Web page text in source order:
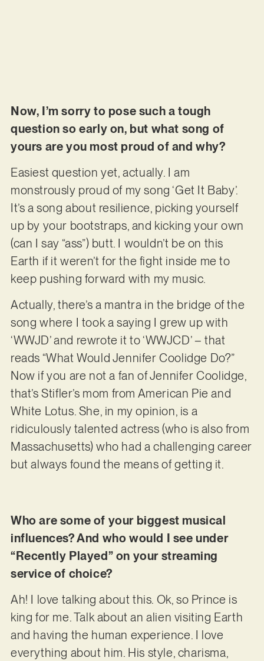
Now, I’m sorry to pose such a tough
question so early on, but what song of
yours are you most proud of and why?
Easiest question yet, actually. I am
monstrously proud of my song ‘Get It Baby’.
It’s a song about resilience, picking yourself
up by your bootstraps, and kicking your own
(can I say “ass”) butt. I wouldn’t be on this
Earth if it weren’t for the fight inside me to
keep pushing forward with my music.
Actually, there’s a mantra in the bridge of the
song where I took a saying I grew up with
‘WWJD’ and rewrote it to ‘WWJCD’ – that
reads “What Would Jennifer Coolidge Do?”
Now if you are not a fan of Jennifer Coolidge,
that’s Stifler’s mom from American Pie and
White Lotus. She, in my opinion, is a
ridiculously talented actress (who is also from
Massachusetts) who had a challenging career
but always found the means of getting it.
Who are some of your biggest musical
influences? And who would I see under
“Recently Played” on your streaming
service of choice?
Ah! I love talking about this. Ok, so Prince is
king for me. Talk about an alien visiting Earth
and having the human experience. I love
everything about him. His style, charisma,